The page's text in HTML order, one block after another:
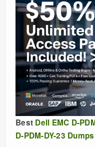
Best Dell EMC D-
D-PDM-DY-23 Dumps